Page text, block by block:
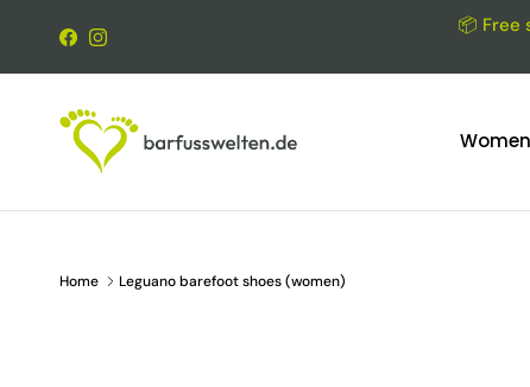
FacebookInstagram
📦 Free
Women
Home Leguano barefoot shoes (women)